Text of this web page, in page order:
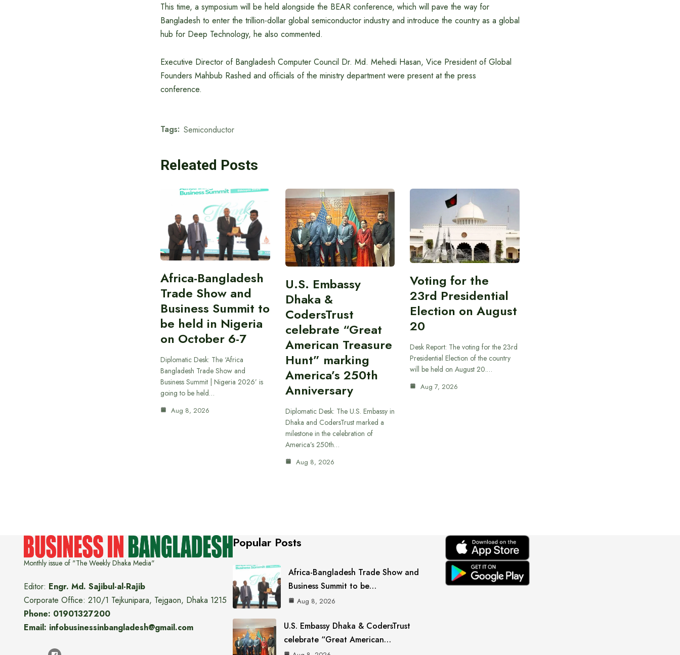
This time, a symposium will be held alongside the BEAR conference, which will pave the way for
Bangladesh to enter the trillion-dollar global semiconductor industry and introduce the country as a global
hub for Deep Technology, he also commented.
Executive Director of Bangladesh Computer Council Dr. Md. Mehedi Hasan, Vice President of Global
Founders Mahbub Rashed and officials of the ministry department were present at the press
conference.
Tags: Semiconductor
Releated Posts
Africa-Bangladesh
Trade Show and
Business Summit to
be held in Nigeria
on October 6-7
Diplomatic Desk: The ‘Africa
Bangladesh Trade Show and
Business Summit | Nigeria 2026’ is
going to be held…
Aug 8, 2026
U.S. Embassy
Dhaka &
CodersTrust
celebrate “Great
American Treasure
Hunt” marking
America’s 250th
Anniversary
Diplomatic Desk: The U.S. Embassy in
Dhaka and CodersTrust marked a
milestone in the celebration of
America’s 250th…
Aug 8, 2026
Voting for the
23rd Presidential
Election on August
20
Desk Report: The voting for the 23rd
Presidential Election of the country
will be held on August 20.…
Aug 7, 2026
Monthly issue of "The Weekly Dhaka Media"
Editor: Engr. Md. Sajibul-al-Rajib
Corporate Office: 210/1 Tejkunipara, Tejgaon, Dhaka 1215
Phone: 01901327200
Email: infobusinessinbangladesh@gmail.com
Popular Posts
Africa-Bangladesh Trade Show and
Business Summit to be…
Aug 8, 2026
U.S. Embassy Dhaka & CodersTrust
celebrate “Great American…